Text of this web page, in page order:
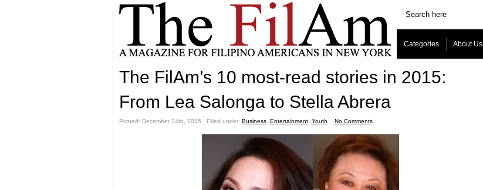
Categories About Us
The FilAm’s 10 most-read stories in 2015:
From Lea Salonga to Stella Abrera
Posted: December 24th, 2015 ˑ Filled under: Business, Entertainment, Youth ˑ No Comments